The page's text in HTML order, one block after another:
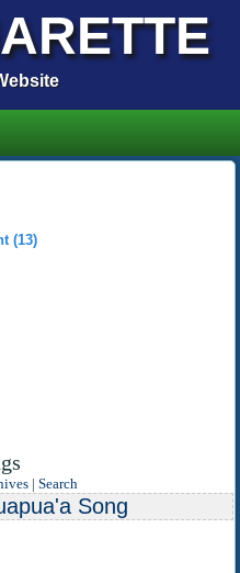
(13)
|Search
Song